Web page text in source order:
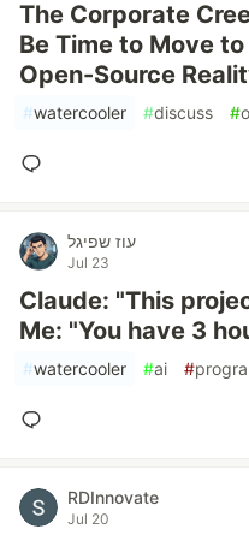
The Corporate
Be Time to Move
Open-Source
#watercooler #discuss #
עוז שפיגל
Jul 23
Claude: "This
Me: "You have 3
#watercooler #ai #
RDInnovate
Jul 20